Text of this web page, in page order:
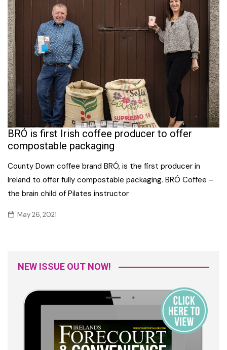
BRÓ is first Irish coffee producer to offer
compostable packaging
County Down coffee brand BRÓ, is the first producer in
Ireland to offer fully compostable packaging. BRÓ Coffee –
the brain child of Pilates instructor
May 26, 2021
NEW ISSUE OUT NOW!